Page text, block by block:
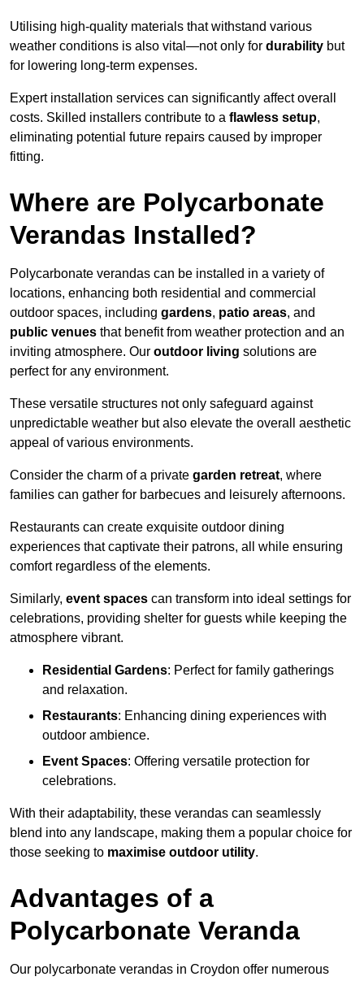
Utilising high-quality materials that withstand various
weather conditions is also vital—not only for durability but
for lowering long-term expenses.
Expert installation services can significantly affect overall
costs. Skilled installers contribute to a flawless setup,
eliminating potential future repairs caused by improper
fitting.
Where are Polycarbonate
Verandas Installed?
Polycarbonate verandas can be installed in a variety of
locations, enhancing both residential and commercial
outdoor spaces, including gardens, patio areas, and
public venues that benefit from weather protection and an
inviting atmosphere. Our outdoor living solutions are
perfect for any environment.
These versatile structures not only safeguard against
unpredictable weather but also elevate the overall aesthetic
appeal of various environments.
Consider the charm of a private garden retreat, where
families can gather for barbecues and leisurely afternoons.
Restaurants can create exquisite outdoor dining
experiences that captivate their patrons, all while ensuring
comfort regardless of the elements.
Similarly, event spaces can transform into ideal settings for
celebrations, providing shelter for guests while keeping the
atmosphere vibrant.
Residential Gardens: Perfect for family gatherings
and relaxation.
Restaurants: Enhancing dining experiences with
outdoor ambience.
Event Spaces: Offering versatile protection for
celebrations.
With their adaptability, these verandas can seamlessly
blend into any landscape, making them a popular choice for
those seeking to maximise outdoor utility.
Advantages of a
Polycarbonate Veranda
Our polycarbonate verandas in Croydon offer numerous